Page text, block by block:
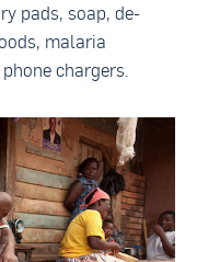
pads, soap, de-
malaria
chargers.